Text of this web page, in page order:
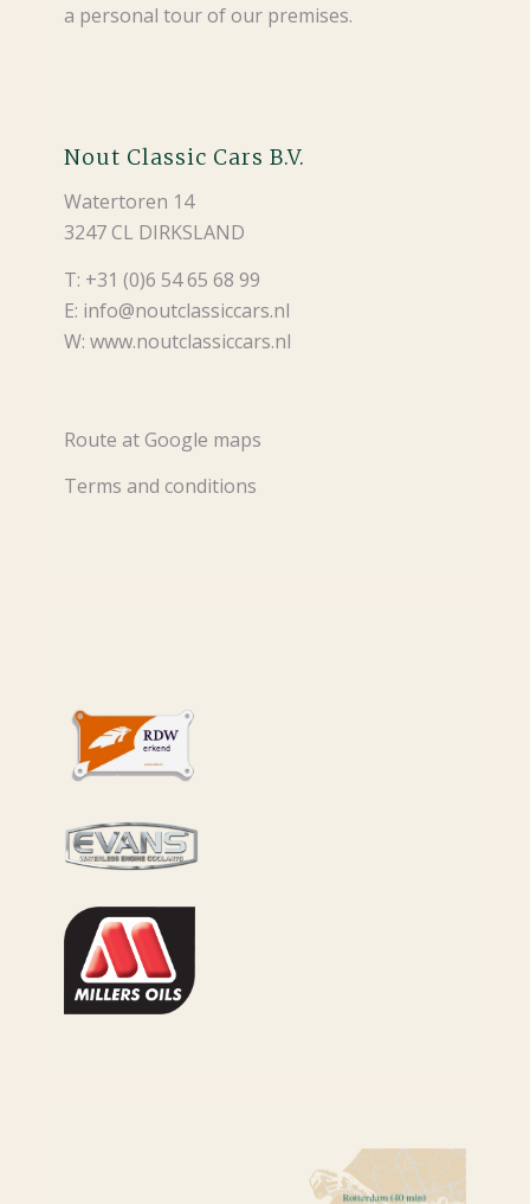
a personal tour of our premises.
Nout Classic Cars B.V.
Watertoren 14
3247 CL DIRKSLAND
T: +31 (0)6 54 65 68 99
E: info@noutclassiccars.nl
W: www.noutclassiccars.nl
Route at Google maps
Terms and conditions